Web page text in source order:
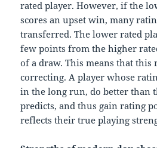
rated player. However, if the
scores an upset win, many
transferred. The lower rated
few points from the higher
of a draw. This means that this
correcting. A player whose
in the long run, do better than
predicts, and thus gain rating
reflects their true playing